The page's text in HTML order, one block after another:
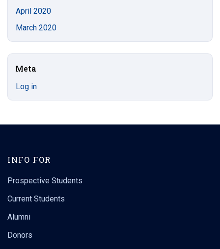
April 2020
March 2020
Meta
Log in
INFO FOR
Prospective Students
Current Students
Alumni
Donors